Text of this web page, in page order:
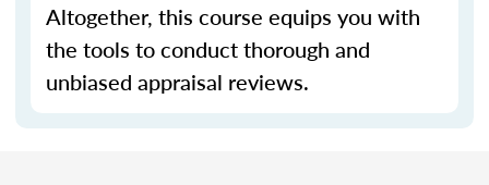
Altogether, this course equips you with
the tools to conduct thorough and
unbiased appraisal reviews.